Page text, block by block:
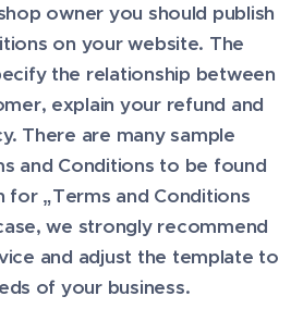
owner you should publish
on your website. The
the relationship between
explain your refund and
There are many sample
and Conditions to be found
for „Terms and Conditions
we strongly recommend
and adjust the template to
of your business.